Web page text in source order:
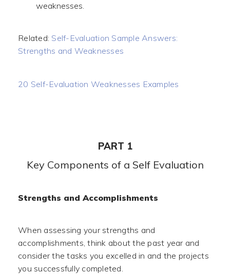
weaknesses.
Related: Self-Evaluation Sample Answers:
Strengths and Weaknesses
20 Self-Evaluation Weaknesses Examples
PART 1
Key Components of a Self Evaluation
Strengths and Accomplishments
When assessing your strengths and
accomplishments, think about the past year and
consider the tasks you excelled in and the projects
you successfully completed.